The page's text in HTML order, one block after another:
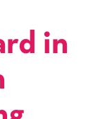
in